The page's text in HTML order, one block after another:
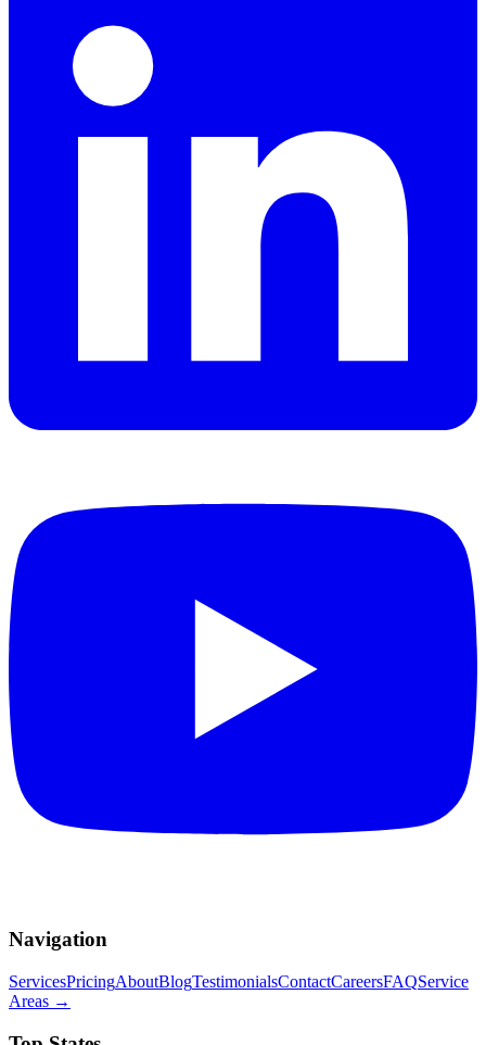
Navigation
ServicesPricingAboutBlogTestimonialsContactCareersFAQService
Areas →